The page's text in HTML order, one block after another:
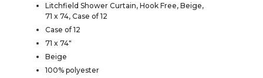
Litchfield Shower Curtain, Hook Free, Beige,
71 x 74, Case of 12
Case of 12
71 x 74"
Beige
100% polyester